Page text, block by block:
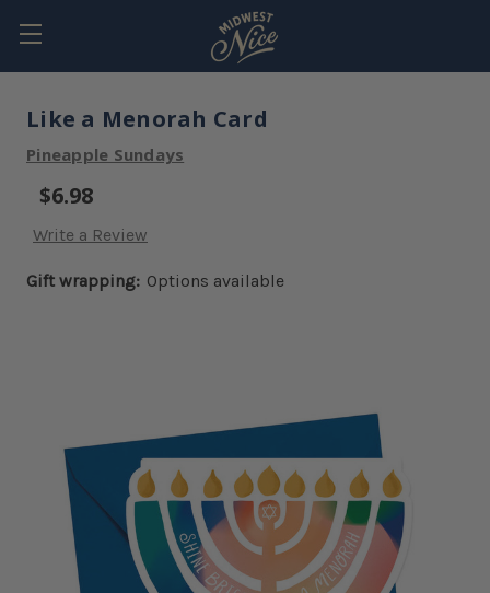
Like a Menorah Card
Pineapple Sundays
$6.98
Write a Review
Gift wrapping: Options available